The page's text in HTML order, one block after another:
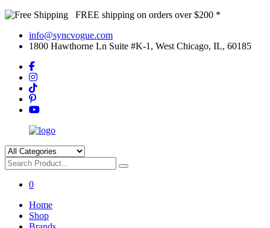
FREE shipping on orders over $200 *
info@syncvogue.com
1800 Hawthorne Ln Suite #K-1, West Chicago, IL, 60185
0
Home
Shop